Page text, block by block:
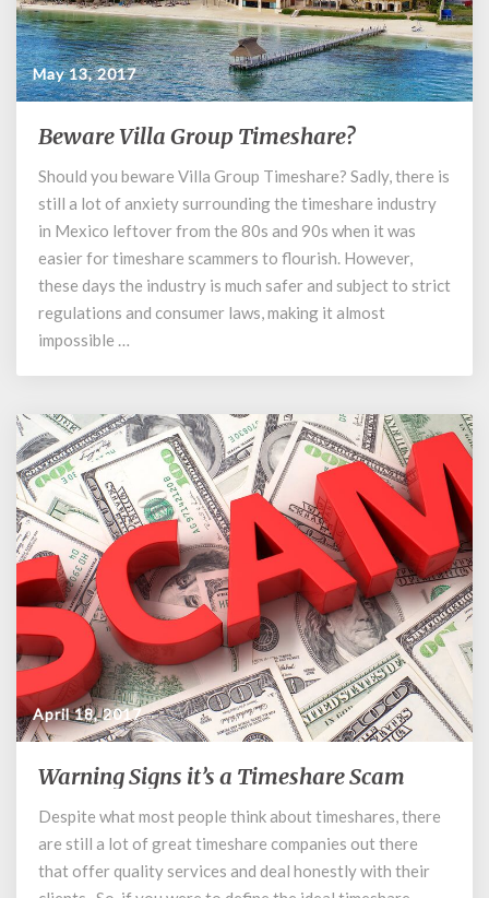
May 13, 2017
Beware
Group
Timeshare?
Beware Villa Group Timeshare?
Should you beware Villa Group Timeshare? Sadly, there is
still a lot of anxiety surrounding the timeshare industry
in Mexico leftover from the 80s and 90s when it was
easier for timeshare scammers to flourish. However,
these days the industry is much safer and subject to strict
regulations and consumer laws, making it almost
impossible …
April 18, 2017
Warning
it’s
a
Timeshare
Warning Signs it’s a Timeshare Scam
Despite what most people think about timeshares, there
are still a lot of great timeshare companies out there
that offer quality services and deal honestly with their